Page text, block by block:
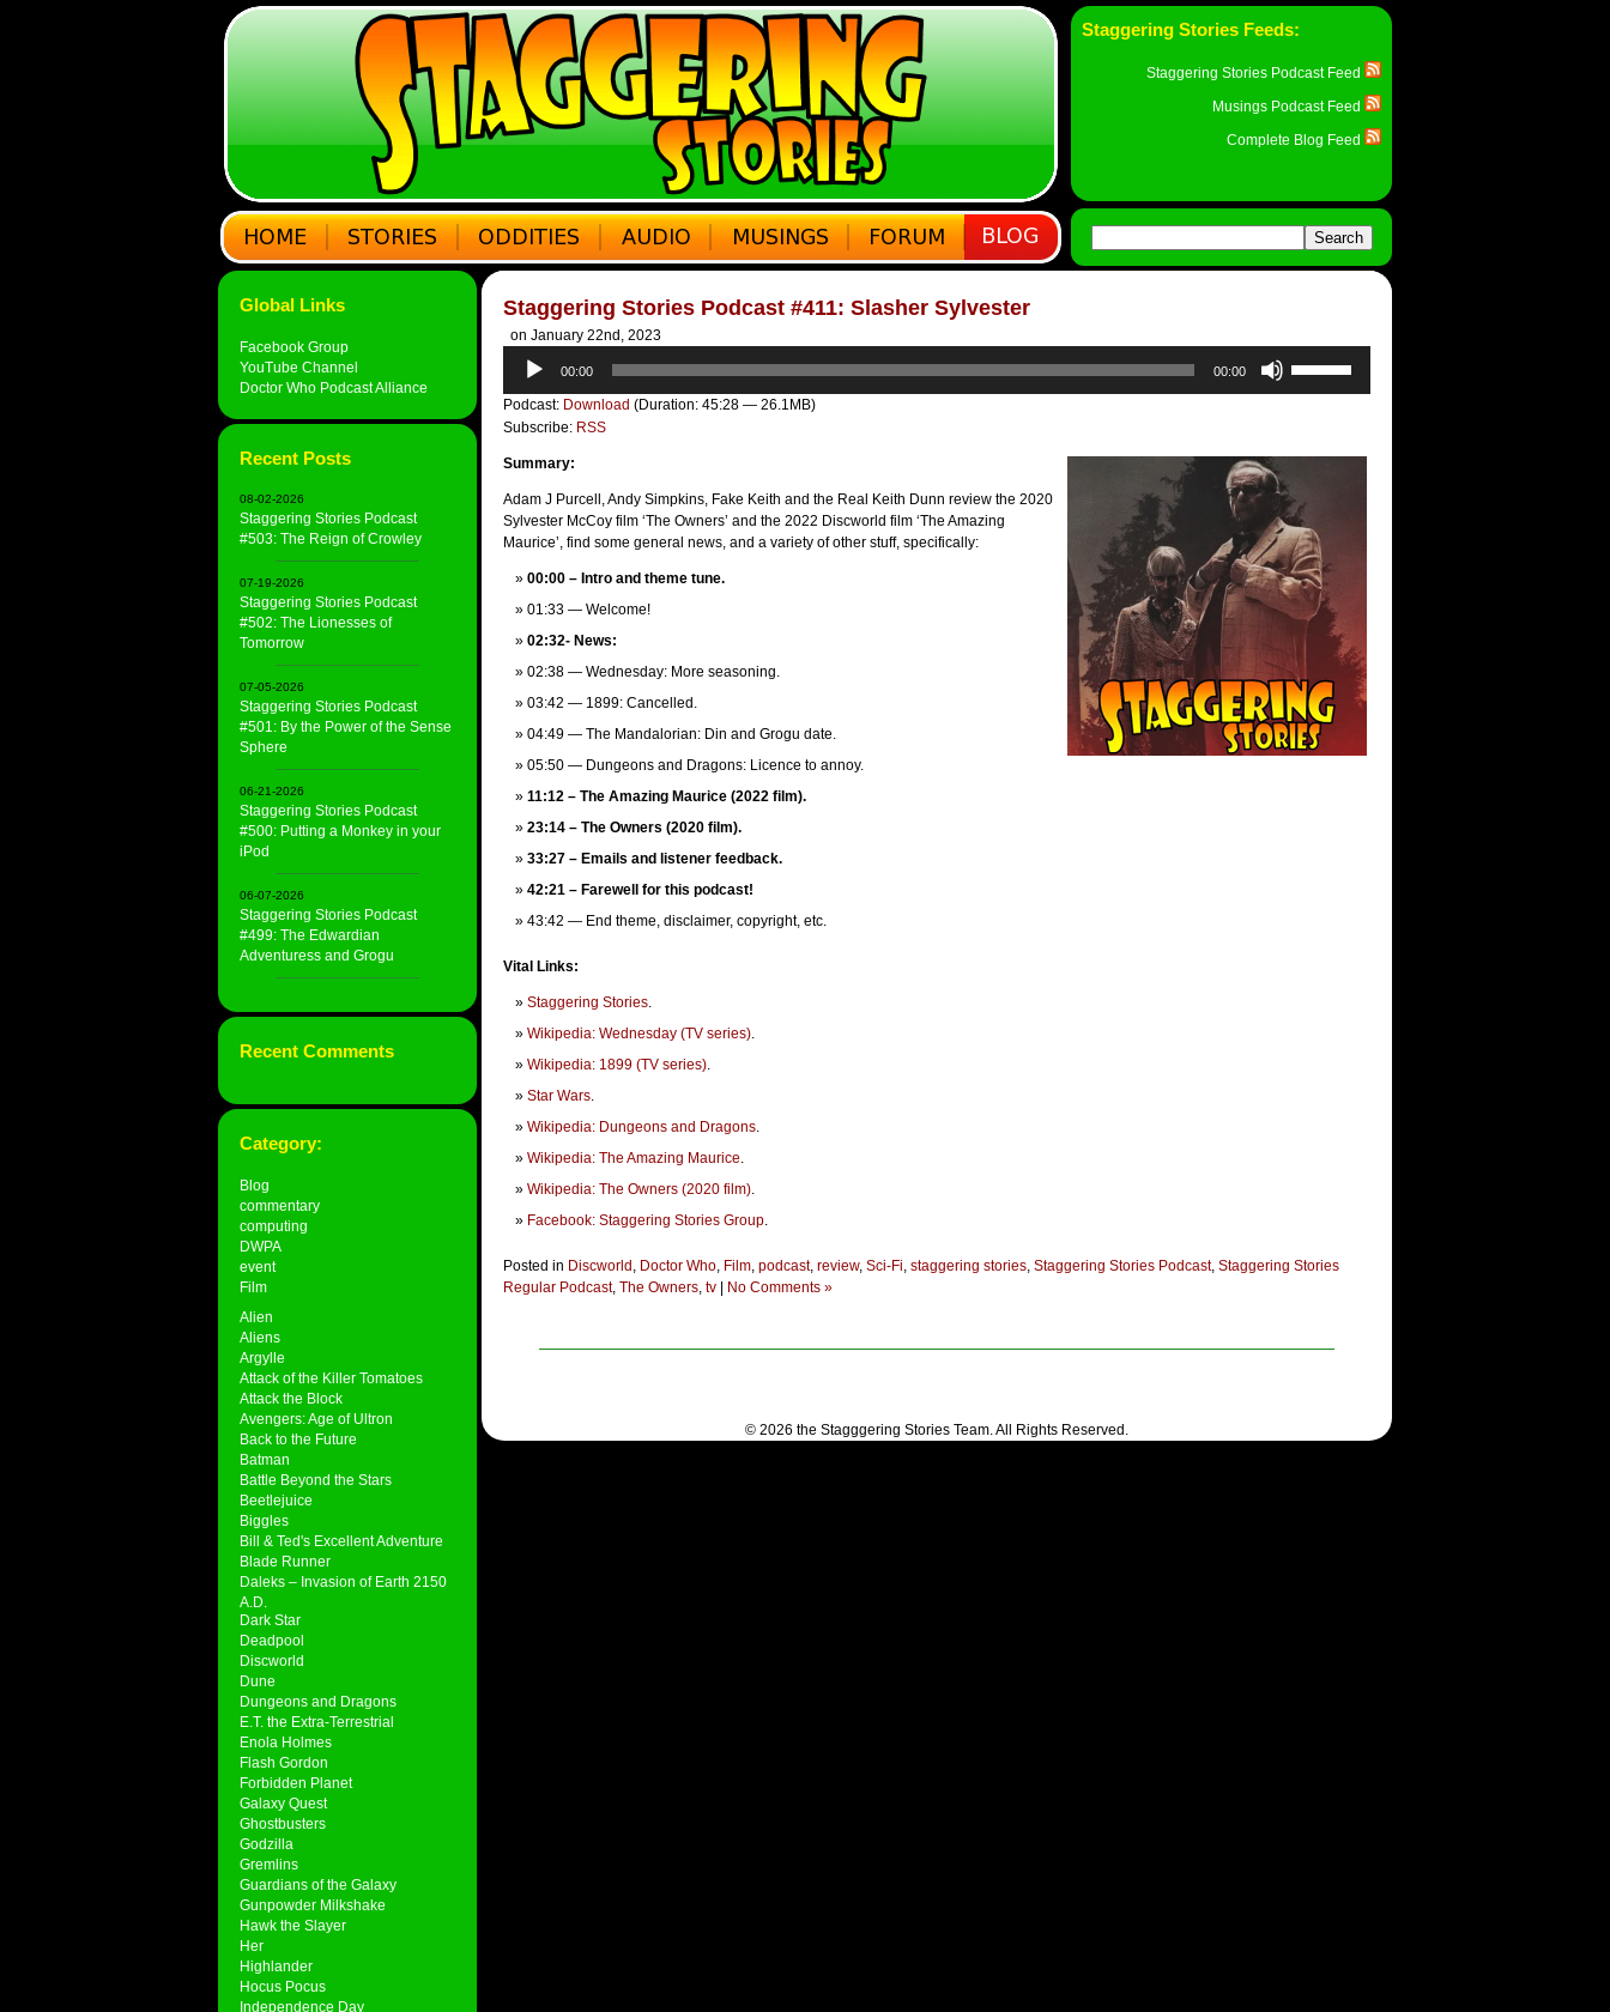
Staggering Stories Feeds:
Staggering Stories Podcast Feed
Musings Podcast Feed
Complete Blog Feed
Global Links
Facebook Group
YouTube Channel
Doctor Who Podcast Alliance
Recent Posts
08-02-2026
Staggering Stories Podcast
#503: The Reign of Crowley
07-19-2026
Staggering Stories Podcast
#502: The Lionesses of
Tomorrow
07-05-2026
Staggering Stories Podcast
#501: By the Power of the Sense
Sphere
06-21-2026
Staggering Stories Podcast
#500: Putting a Monkey in your
iPod
06-07-2026
Staggering Stories Podcast
#499: The Edwardian
Adventuress and Grogu
Recent Comments
Category:
Blog
commentary
computing
DWPA
event
Film
Alien
Aliens
Argylle
Attack of the Killer Tomatoes
Attack the Block
Avengers: Age of Ultron
Back to the Future
Batman
Battle Beyond the Stars
Beetlejuice
Biggles
Bill & Ted's Excellent Adventure
Blade Runner
Daleks – Invasion of Earth 2150
A.D.
Dark Star
Deadpool
Discworld
Dune
Dungeons and Dragons
E.T. the Extra-Terrestrial
Enola Holmes
Flash Gordon
Forbidden Planet
Galaxy Quest
Ghostbusters
Godzilla
Gremlins
Guardians of the Galaxy
Gunpowder Milkshake
Hawk the Slayer
Her
Highlander
Hocus Pocus
Independence Day
Staggering Stories Podcast #411: Slasher Sylvester
on January 22nd, 2023
Audio
Player
00:00 00:00
Up/Down
Arrow
decrease
volume.
Podcast: Download (Duration: 45:28 — 26.1MB)
Subscribe: RSS
Summary:
Adam J Purcell, Andy Simpkins, Fake Keith and the Real Keith Dunn review the 2020
Sylvester McCoy film ‘The Owners’ and the 2022 Discworld film ‘The Amazing
Maurice’, find some general news, and a variety of other stuff, specifically:
00:00 – Intro and theme tune.
01:33 — Welcome!
02:32- News:
02:38 — Wednesday: More seasoning.
03:42 — 1899: Cancelled.
04:49 — The Mandalorian: Din and Grogu date.
05:50 — Dungeons and Dragons: Licence to annoy.
11:12 – The Amazing Maurice (2022 film).
23:14 – The Owners (2020 film).
33:27 – Emails and listener feedback.
42:21 – Farewell for this podcast!
43:42 — End theme, disclaimer, copyright, etc.
Vital Links:
Staggering Stories.
Wikipedia: Wednesday (TV series).
Wikipedia: 1899 (TV series).
Star Wars.
Wikipedia: Dungeons and Dragons.
Wikipedia: The Amazing Maurice.
Wikipedia: The Owners (2020 film).
Facebook: Staggering Stories Group.
Posted in Discworld , Doctor Who, Film, podcast, review, Sci-Fi, staggering stories, Staggering Stories Podcast, Staggering Stories
Regular Podcast, The Owners, tv No Comments »
© 2026 the Stagggering Stories Team. All Rights Reserved.